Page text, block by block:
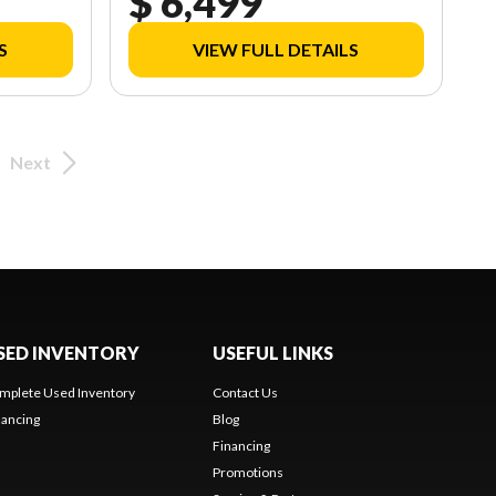
VIEW FULL DETAILS
Next
INVENTORY
Used Inventory
USEFUL LINKS
Contact Us
Blog
Financing
Promotions